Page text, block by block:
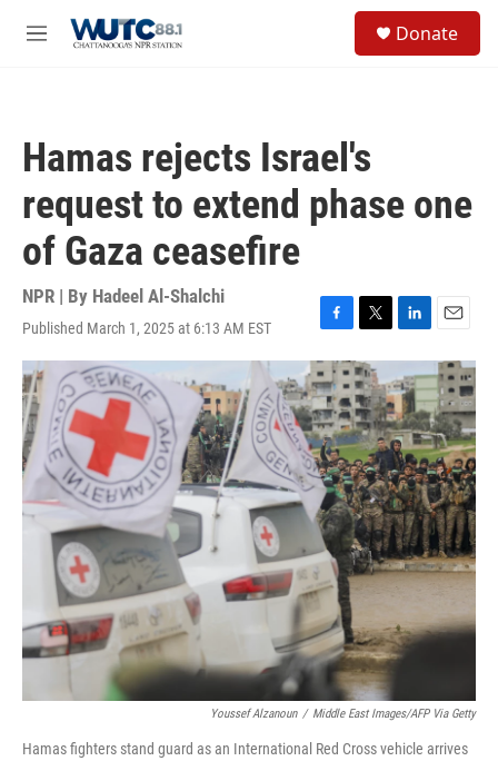
M
Donate
Hamas rejects Israel's
request to extend phase one
of Gaza ceasefire
NPR | By Hadeel Al-Shalchi
Published March 1, 2025 at 6:13 AM EST
F
a
c
e
b
o
o
k
T
w
i
t
t
e
r
L
i
n
k
e
d
I
n
E
m
a
i
l
Youssef Alzanoun / Middle East Images/AFP Via Getty
Hamas fighters stand guard as an International Red Cross vehicle arrives